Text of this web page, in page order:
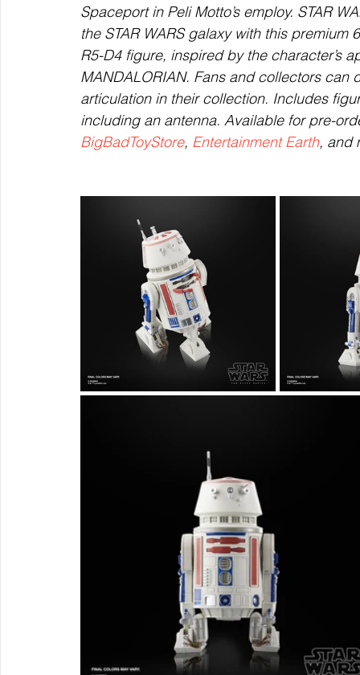
Spaceport in Peli Motto’s employ. STAR
the STAR WARS galaxy with this premium
R5-D4 figure, inspired by the character’s
MANDALORIAN. Fans and collectors
articulation in their collection. Includes
including an antenna. Available for pre-
BigBadToyStore, Entertainment Earth, and